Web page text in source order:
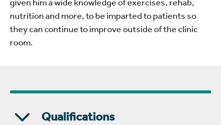
nutrition and more, to be imparted to patients so
they can continue to improve outside of the clinic
room.
Qualifications